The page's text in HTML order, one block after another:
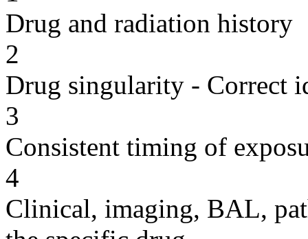
Drug and radiation history
2
Drug singularity - Correct
3
Consistent timing of
4
Clinical, imaging, BAL,